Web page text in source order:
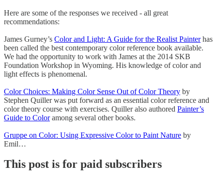
Here are some of the responses we received - all great
recommendations:
James Gurney’s Color and Light: A Guide for the Realist Painterhas
been called the best contemporary color reference book available.
We had the opportunity to work with James at the 2014 SKB
Foundation Workshop in Wyoming. His knowledge of color and
light effects is phenomenal.
Color Choices: Making Color Sense Out of Color Theory by
Stephen Quiller was put forward as an essential color reference and
color theory course with exercises. Quiller also authored Painter’s
Guide to Coloramong several other books.
Gruppe on Color: Using Expressive Color to Paint Nature by
Emil…
This post is for paid subscribers